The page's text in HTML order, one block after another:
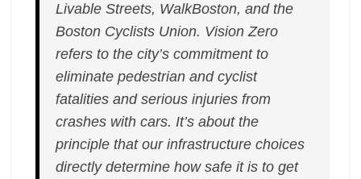
Livable Streets, WalkBoston, and the
Boston Cyclists Union. Vision Zero
refers to the city’s commitment to
eliminate pedestrian and cyclist
fatalities and serious injuries from
crashes with cars. It’s about the
principle that our infrastructure choices
directly determine how safe it is to get